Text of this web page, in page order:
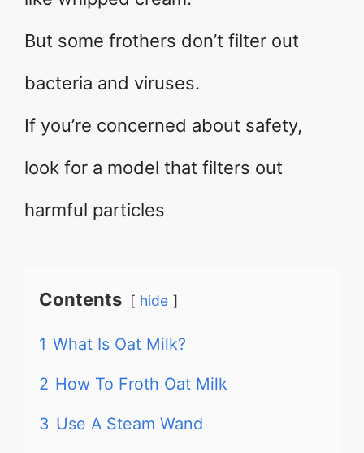
But some frothers don’t filter out
bacteria and viruses.
If you’re concerned about safety,
look for a model that filters out
harmful particles
Contents hide
1 What Is Oat Milk?
2 How To Froth Oat Milk
3 Use A Steam Wand